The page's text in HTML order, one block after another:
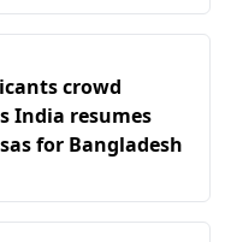
crowd
India resumes
for Bangladesh